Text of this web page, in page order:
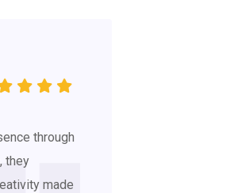
through
they
made